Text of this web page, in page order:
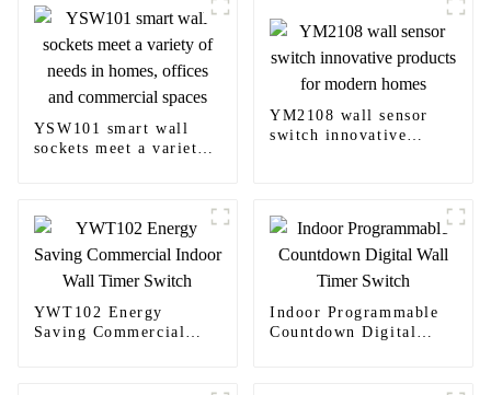
YSW101 smart wall
sockets meet a variety
YM2108 wall sensor
switch innovative
YWT102 Energy
Saving Commercial
Indoor Programmable
Countdown Digital